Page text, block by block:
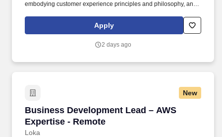
embodying customer experience principles and philosophy, and
rings customer purchases/returns and counts change back to
customer according to established operating procedures.
Apply
2 days ago
New
Business Development Lead – AWS
Expertise - Remote
Loka
Business Development Lead – AWS Expertise